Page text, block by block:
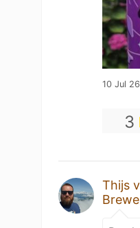
10 Jul 26
3
Thijs